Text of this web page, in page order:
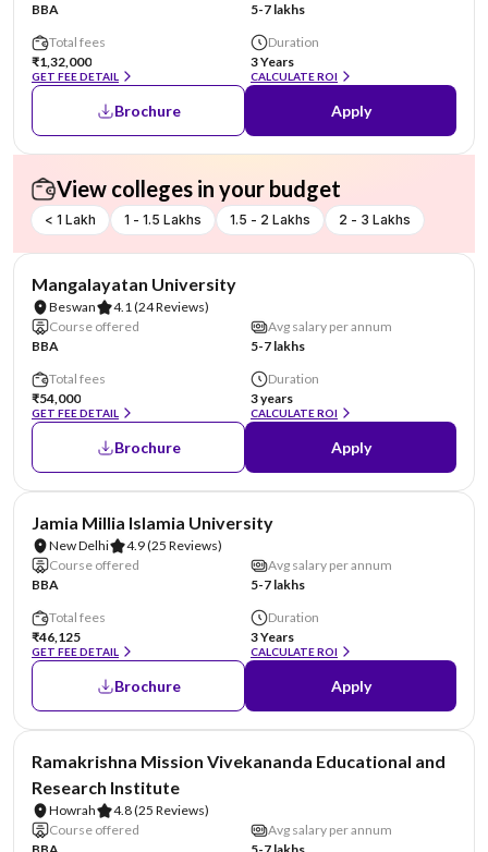
BBA
5-7 lakhs
Total fees
₹1,32,000
GET FEE DETAIL
Duration
3 Years
CALCULATE ROI
Brochure Apply
View colleges in your budget
< 1 Lakh 1 - 1.5 Lakhs 1.5 - 2 Lakhs 2 - 3 Lakhs
Mangalayatan University
Beswan 4.1(24 Reviews)
Course offered
BBA
Avg salary per annum
5-7 lakhs
Total fees
₹54,000
GET FEE DETAIL
Duration
3 years
CALCULATE ROI
Brochure Apply
Jamia Millia Islamia University
New Delhi 4.9(25 Reviews)
Course offered
BBA
Avg salary per annum
5-7 lakhs
Total fees
₹46,125
GET FEE DETAIL
Duration
3 Years
CALCULATE ROI
Brochure Apply
Ramakrishna Mission Vivekananda Educational and
Research Institute
Howrah 4.8(25 Reviews)
Course offered
Avg salary per annum